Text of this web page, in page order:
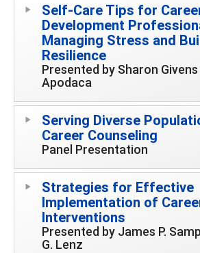
Self-Care Tips for
Development
Managing Stress and
Resilience
Presented by Sharon
Apodaca
Serving Diverse
Career Counseling
Panel Presentation
Strategies for Effective
Implementation of
Interventions
Presented by James P.
G. Lenz